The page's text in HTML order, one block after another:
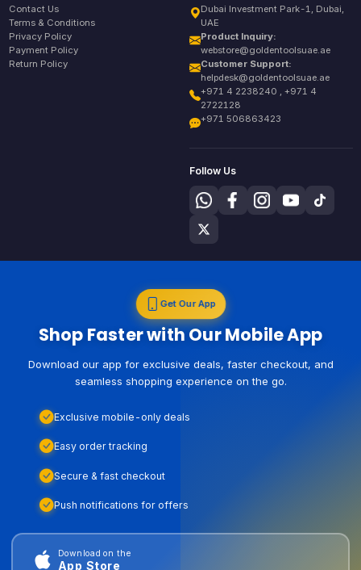
Contact Us
Terms & Conditions
Privacy Policy
Payment Policy
Return Policy
Dubai Investment Park-1, Dubai,
UAE
Product Inquiry:
webstore@goldentoolsuae.ae
Customer Support:
helpdesk@goldentoolsuae.ae
+971 4 2238240 , +971 4
2722128
+971 506863423
Follow Us
Get Our App
Shop Faster with Our Mobile App
Download our app for exclusive deals, faster checkout, and
seamless shopping experience on the go.
Exclusive mobile-only deals
Easy order tracking
Secure & fast checkout
Push notifications for offers
Download on the
App Store